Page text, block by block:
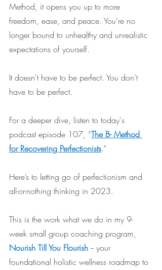
Method, it opens you up to more
freedom, ease, and peace. You’re no
longer bound to unhealthy and unrealistic
expectations of yourself.
It doesn't have to be perfect. You don’t
have to be perfect.
For a deeper dive, listen to today's
podcast episode 107, “The B- Method
for Recovering Perfectionists.”
Here’s to letting go of perfectionism and
all-or-nothing thinking in 2023.
This is the work what we do in my 9-
week small group coaching program,
Nourish Till You Flourish -- your
foundational holistic wellness roadmap to